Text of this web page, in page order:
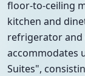
floor-to-ceiling
kitchen and
refrigerator and
accommodates
Suites",